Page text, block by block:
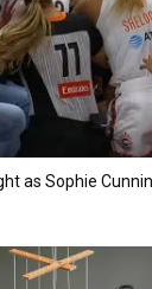
as Sophie